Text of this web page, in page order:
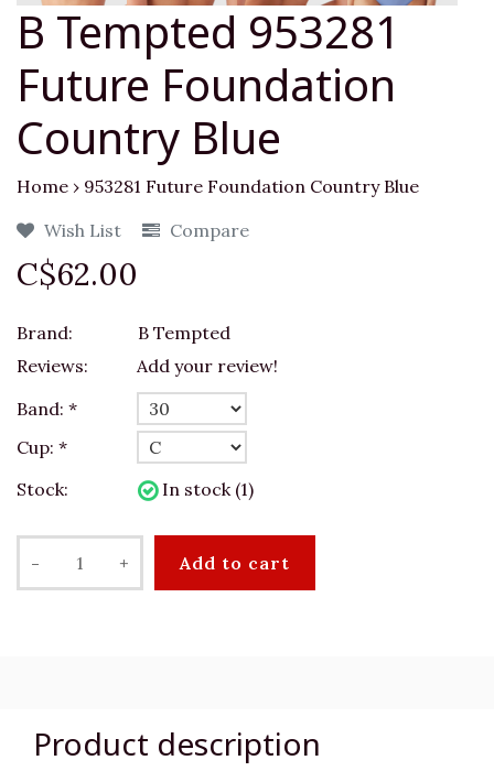
B Tempted 953281
Future Foundation
Country Blue
Home › 953281 Future Foundation Country Blue
Wish List
Compare
C$62.00
Brand:
B Tempted
Reviews:
Add your review!
Band: *
Cup: *
Stock:
In stock (1)
- + Add to cart
Product description